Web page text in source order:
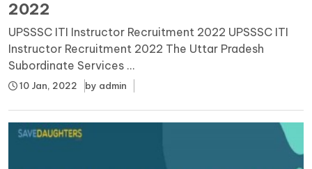
2022
UPSSSC ITI Instructor Recruitment 2022 UPSSSC ITI
Instructor Recruitment 2022 The Uttar Pradesh
Subordinate Services ...
10 Jan, 2022 by admin